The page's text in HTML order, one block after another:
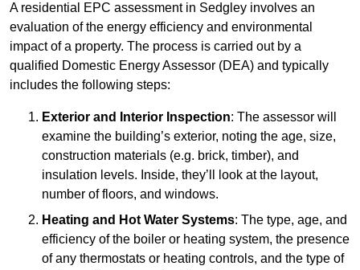
A residential EPC assessment in Sedgley involves an
evaluation of the energy efficiency and environmental
impact of a property. The process is carried out by a
qualified Domestic Energy Assessor (DEA) and typically
includes the following steps:
Exterior and Interior Inspection: The assessor will
examine the building’s exterior, noting the age, size,
construction materials (e.g. brick, timber), and
insulation levels. Inside, they’ll look at the layout,
number of floors, and windows.
Heating and Hot Water Systems: The type, age, and
efficiency of the boiler or heating system, the presence
of any thermostats or heating controls, and the type of